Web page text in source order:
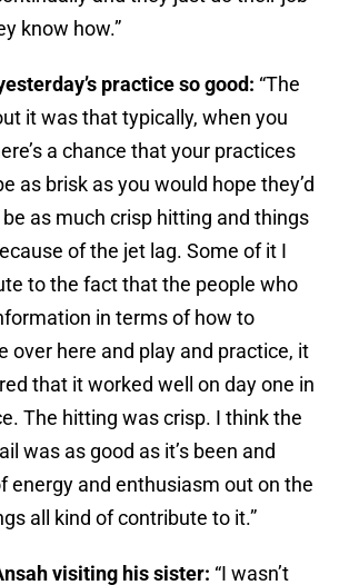
know how.”
practice so good: “The
it was that typically, when you
a chance that your practices
as brisk as you would hope they’d
as much crisp hitting and things
of the jet lag. Some of it I
to the fact that the people who
in terms of how to
over here and play and practice, it
that it worked well on day one in
The hitting was crisp. I think the
was as good as it’s been and
energy and enthusiasm out on the
all kind of contribute to it.”
visiting his sister: “I wasn’t